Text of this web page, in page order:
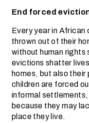
End forced
Every year in
thrown out of their
without human
evictions shatter
homes, but also their
children are forced
informal settlements,
because they may
place they live.